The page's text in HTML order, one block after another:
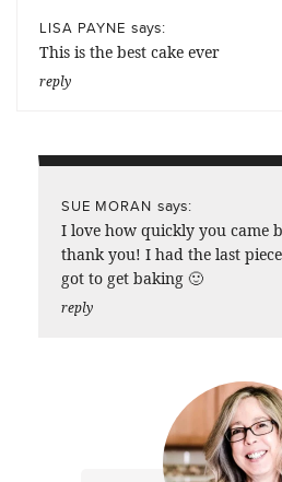
LISA PAYNE says:
This is the best cake ever
reply
SUE MORAN says:
I love how quickly you came
thank you! I had the last
got to get baking 🙂
reply